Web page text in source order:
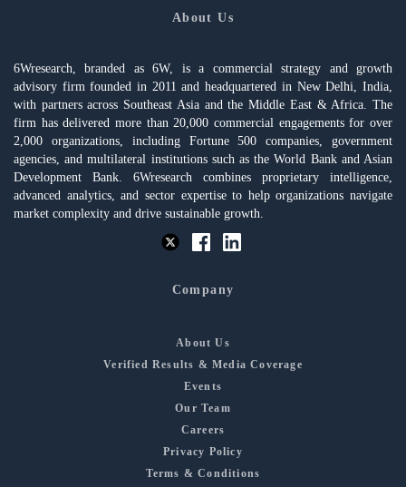
About Us
6Wresearch, branded as 6W, is a commercial strategy and growth
advisory firm founded in 2011 and headquartered in New Delhi, India,
with partners across Southeast Asia and the Middle East & Africa. The
firm has delivered more than 20,000 commercial engagements for over
2,000 organizations, including Fortune 500 companies, government
agencies, and multilateral institutions such as the World Bank and Asian
Development Bank. 6Wresearch combines proprietary intelligence,
advanced analytics, and sector expertise to help organizations navigate
market complexity and drive sustainable growth.
Company
About Us
Verified Results & Media Coverage
Events
Our Team
Careers
Privacy Policy
Terms & Conditions